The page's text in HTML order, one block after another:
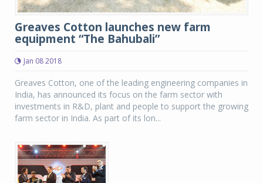
Greaves Cotton launches new farm
equipment “The Bahubali”
Jan 08 2018
Greaves Cotton, one of the leading engineering companies in
India, has announced its focus on the farm sector with
investments in R&D, plant and people to support the growing
farm sector in India. As part of its lon...